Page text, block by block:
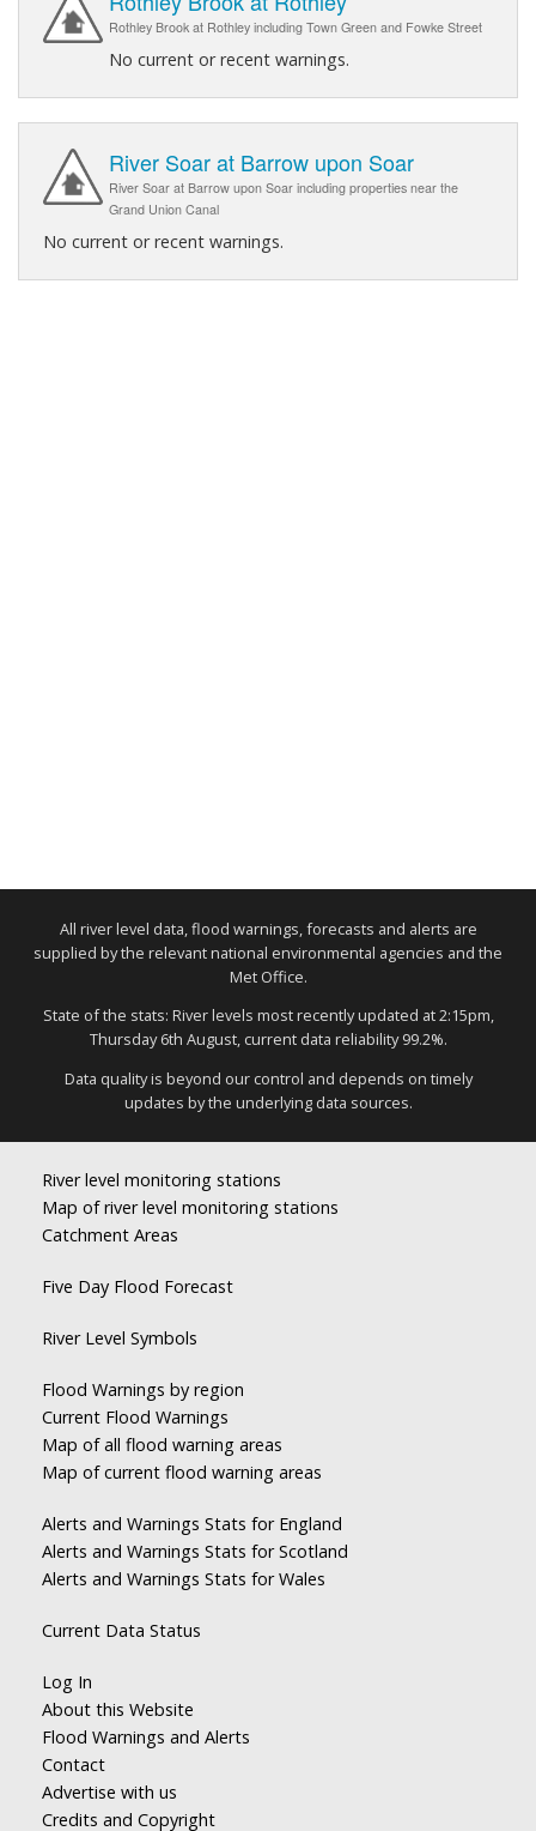
Rothley Brook at Rothley including Town Green and Fowke Street
No current or recent warnings.
River Soar at Barrow upon Soar
River Soar at Barrow upon Soar including properties near the
Grand Union Canal
No current or recent warnings.
All river level data, flood warnings, forecasts and alerts are
supplied by the relevant national environmental agencies and the
Met Office.
State of the stats: River levels most recently updated at 2:15pm,
Thursday 6th August, current data reliability 99.2%.
Data quality is beyond our control and depends on timely
updates by the underlying data sources.
River level monitoring stations
Map of river level monitoring stations
Catchment Areas
Five Day Flood Forecast
River Level Symbols
Flood Warnings by region
Current Flood Warnings
Map of all flood warning areas
Map of current flood warning areas
Alerts and Warnings Stats for England
Alerts and Warnings Stats for Scotland
Alerts and Warnings Stats for Wales
Current Data Status
Log In
About this Website
Flood Warnings and Alerts
Contact
Advertise with us
Credits and Copyright